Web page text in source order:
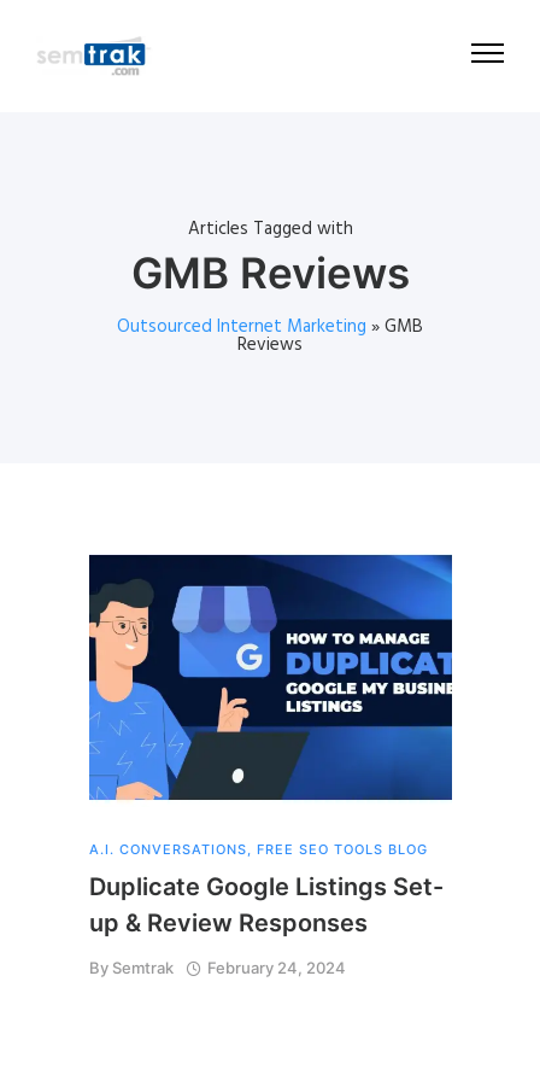
Articles Tagged with
GMB Reviews
Outsourced Internet Marketing »GMB
Reviews
A.I. CONVERSATIONS, FREE SEO TOOLS BLOG
Duplicate Google Listings Set-
up & Review Responses
By Semtrak February 24, 2024